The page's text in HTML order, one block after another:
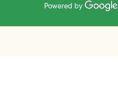
Powered by